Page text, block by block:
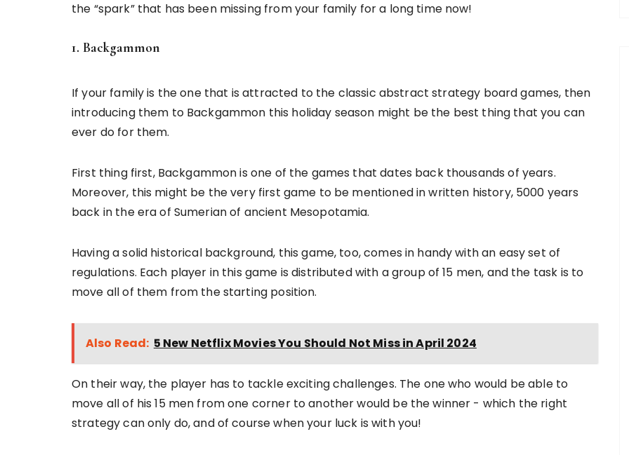
the “spark” that has been missing from your family for a long time now!
1. Backgammon
If your family is the one that is attracted to the classic abstract strategy board games, then
introducing them to Backgammon this holiday season might be the best thing that you can
ever do for them.
First thing first, Backgammon is one of the games that dates back thousands of years.
Moreover, this might be the very first game to be mentioned in written history, 5000 years
back in the era of Sumerian of ancient Mesopotamia.
Having a solid historical background, this game, too, comes in handy with an easy set of
regulations. Each player in this game is distributed with a group of 15 men, and the task is to
move all of them from the starting position.
Also Read: 5 New Netflix Movies You Should Not Miss in April 2024
On their way, the player has to tackle exciting challenges. The one who would be able to
move all of his 15 men from one corner to another would be the winner - which the right
strategy can only do, and of course when your luck is with you!